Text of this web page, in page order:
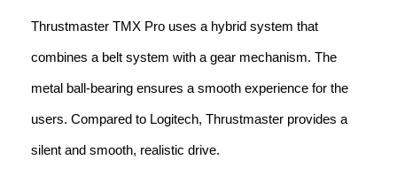
Thrustmaster TMX Pro uses a hybrid system that
combines a belt system with a gear mechanism. The
metal ball-bearing ensures a smooth experience for the
users. Compared to Logitech, Thrustmaster provides a
silent and smooth, realistic drive.